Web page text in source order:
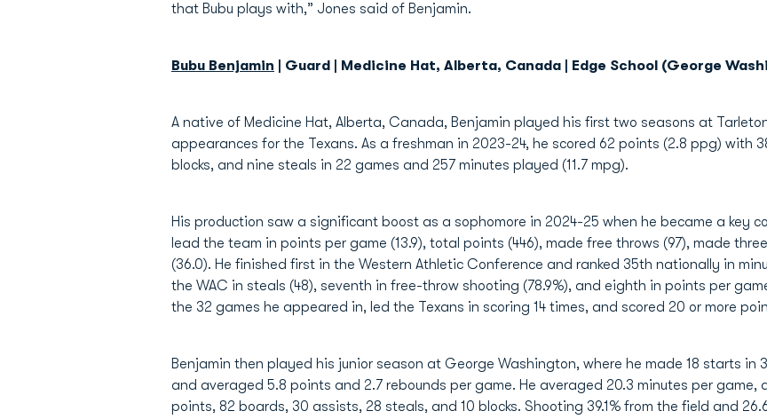
that Bubu plays with,” Jones said of Benjamin.
Bubu Benjamin | Guard | Medicine Hat, Alberta, Canada | Edge School (George
A native of Medicine Hat, Alberta, Canada, Benjamin played his first two seasons at
appearances for the Texans. As a freshman in 2023-24, he scored 62 points (2.8 ppg) with
blocks, and nine steals in 22 games and 257 minutes played (11.7 mpg).
His production saw a significant boost as a sophomore in 2024-25 when he became a key
lead the team in points per game (13.9), total points (446), made free throws (97), made
(36.0). He finished first in the Western Athletic Conference and ranked 35th nationally in
the WAC in steals (48), seventh in free-throw shooting (78.9%), and eighth in points per
the 32 games he appeared in, led the Texans in scoring 14 times, and scored 20 or more
Benjamin then played his junior season at George Washington, where he made 18 starts in
and averaged 5.8 points and 2.7 rebounds per game. He averaged 20.3 minutes per game,
points, 82 boards, 30 assists, 28 steals, and 10 blocks. Shooting 39.1% from the field and